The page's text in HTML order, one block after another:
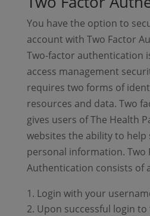
You have the option to
account with Two Factor
Two-factor authentication
access management
requires two forms of
resources and data. Two
gives users of The Health
websites the ability to help
personal information. Two
Authentication consists of
Login with your
Upon successful login